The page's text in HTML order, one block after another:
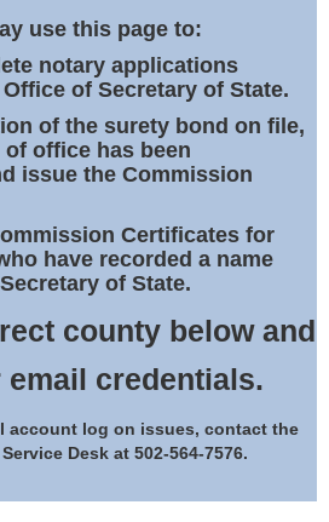
use this page to:
notary applications
of Secretary of State.
of the surety bond on file,
office has been
issue the Commission
Certificates for
have recorded a name
of State.
county below and
email credentials.
account log on issues, contact the
Desk at 502-564-7576.